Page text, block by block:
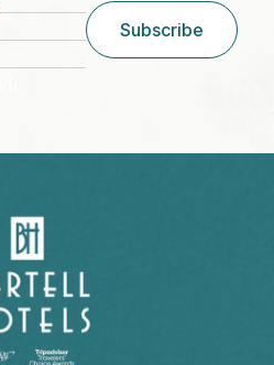
Subscribe